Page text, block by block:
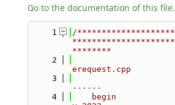
Go to the documentation of this file.
    1
/
********
    2
erequest.cpp
    3
------
    4
begin